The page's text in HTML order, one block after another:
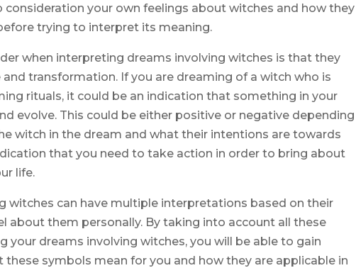
your own feelings about witches and how they
trying to interpret its meaning.
when interpreting dreams involving witches is that they
transformation. If you are dreaming of a witch who is
rituals, it could be an indication that something in your
evolve. This could be either positive or negative depending
witch in the dream and what their intentions are towards
that you need to take action in order to bring about
life.
witches can have multiple interpretations based on their
about them personally. By taking into account all these
your dreams involving witches, you will be able to gain
symbols mean for you and how they are applicable in